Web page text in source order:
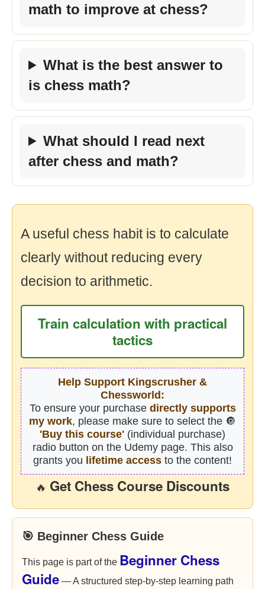
math to improve at chess?
What is the best answer to
is chess math?
What should I read next
after chess and math?
A useful chess habit is to calculate
clearly without reducing every
decision to arithmetic.
Train calculation with practical
tactics
Help Support Kingscrusher &
Chessworld:
To ensure your purchase directly supports
my work, please make sure to select the 🔘
'Buy this course' (individual purchase)
radio button on the Udemy page. This also
grants you lifetime access to the content!
🔥 Get Chess Course Discounts
🎯 Beginner Chess Guide
This page is part of the Beginner Chess
Guide — A structured step-by-step learning path